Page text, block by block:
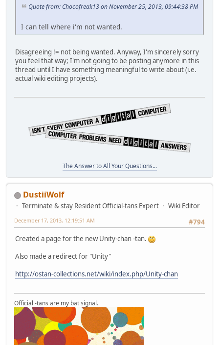
Quote from: Chocofreak13 on November 25, 2013, 09:44:38 PM
I can tell where i'm not wanted.
Disagreeing != not being wanted. Anyway, I'm sincerely sorry
you feel that way; I'm not going to be posting anymore in this
thread until I have something meaningful to write about (i.e.
actual wiki editing projects).
The Answer to All Your Questions...
DustiiWolf
Terminate & stay Resident Official-tans Expert
Wiki Editor
#794
December 17, 2013, 12:19:51 AM
Created a page for the new Unity-chan -tan.
Also made a redirect for "Unity"
http://ostan-collections.net/wiki/index.php/Unity-chan
Official -tans are my bat signal.